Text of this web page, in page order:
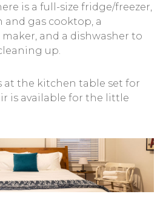
is a full-size fridge/freezer,
and gas cooktop, a
maker, and a dishwasher to
up.
at the kitchen table set for
is available for the little